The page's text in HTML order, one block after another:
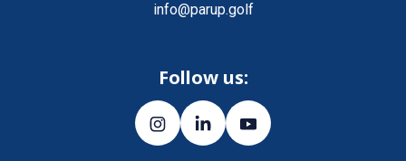
info@parup.golf
Follow us: